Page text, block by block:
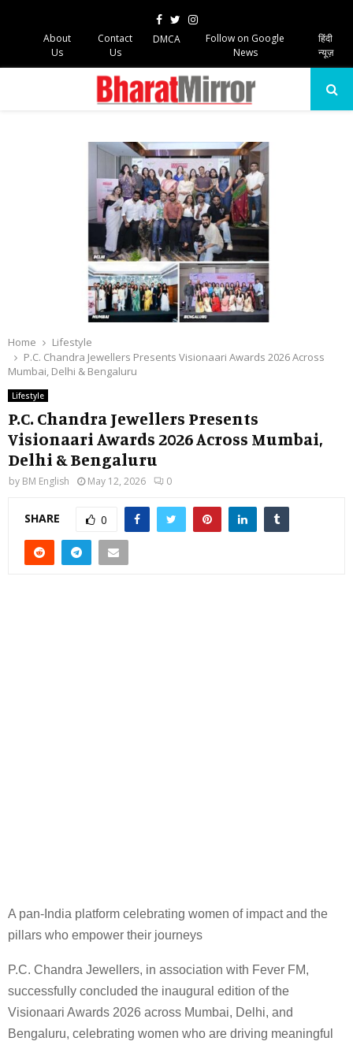
Facebook
TwitterInstagram
About
Us
Contact
Us
DMCA
Follow on Google
News
हिंदी
न्यूज़
Home
Lifestyle
P.C. Chandra Jewellers Presents Visionaari Awards 2026 Across
Mumbai, Delhi & Bengaluru
Lifestyle
P.C. Chandra Jewellers Presents
Visionaari Awards 2026 Across Mumbai,
Delhi & Bengaluru
by BM English May 12, 2026 0
SHARE 0
A pan-India platform celebrating women of impact and the
pillars who empower their journeys
P.C. Chandra Jewellers, in association with Fever FM,
successfully concluded the inaugural edition of the
Visionaari Awards 2026 across Mumbai, Delhi, and
Bengaluru, celebrating women who are driving meaningful